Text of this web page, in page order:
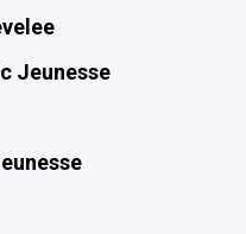
Jeunesse